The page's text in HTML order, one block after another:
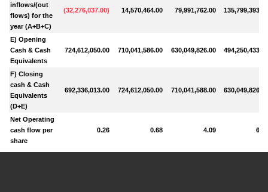
inflows/(out
flows) for the
year (A+B+C)
(32,276,037.00) 14,570,464.00 79,991,762.00 135,799,393.00
E) Opening
Cash & Cash
Equivalents
724,612,050.00 710,041,586.00 630,049,826.00 494,250,433.00
F) Closing
cash & Cash
Equivalents
(D+E)
692,336,013.00 724,612,050.00 710,041,588.00 630,049,826.00
Net Operating
cash flow per
share
0.26 0.68 4.09 6.79